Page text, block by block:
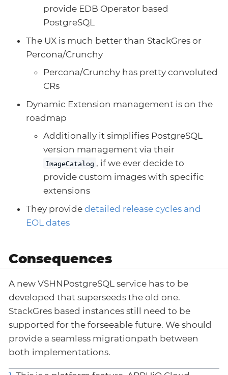
provide EDB Operator based
PostgreSQL
The UX is much better than StackGres or
Percona/Crunchy
Percona/Crunchy has pretty convoluted
CRs
Dynamic Extension management is on the
roadmap
Additionally it simplifies PostgreSQL
version management via their
ImageCatalog , if we ever decide to
provide custom images with specific
extensions
They provide detailed release cycles and
EOL dates
Consequences
A new VSHNPostgreSQL service has to be
developed that superseeds the old one.
StackGres based instances still need to be
supported for the forseeable future. We should
provide a seamless migrationpath between
both implementations.